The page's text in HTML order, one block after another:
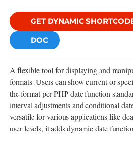
GET DYNAMIC
DOC
A flexible tool for displaying and
formats. Users can show current or
the format per PHP date function
interval adjustments and conditional
versatile for various applications like
user levels, it adds dynamic date